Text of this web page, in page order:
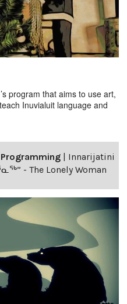
program that aims to use art,
Inuvialuit language and
Innarijatini
- The Lonely Woman